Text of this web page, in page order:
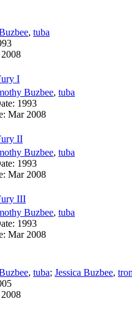
, tuba
I
Buzbee, tuba
1993
Mar 2008
II
Buzbee, tuba
1993
Mar 2008
III
Buzbee, tuba
1993
Mar 2008
, tuba; Jessica Buzbee,